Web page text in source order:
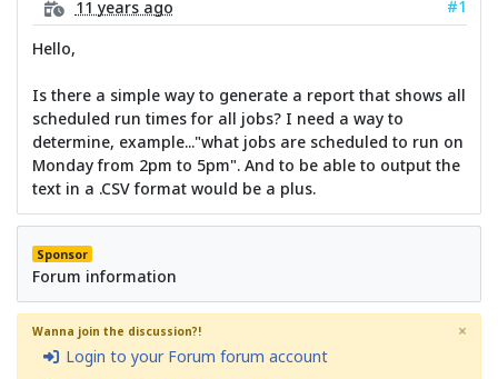
11 years ago
#1
Hello,
Is there a simple way to generate a report that shows all
scheduled run times for all jobs? I need a way to
determine, example..."what jobs are scheduled to run on
Monday from 2pm to 5pm". And to be able to output the
text in a .CSV format would be a plus.
Sponsor
Forum information
Wanna join the discussion?!
Login to your Forum forum account
×